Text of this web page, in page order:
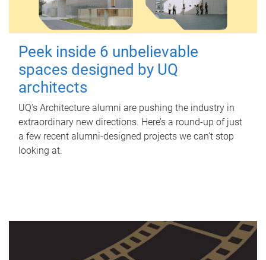
Peek inside 6 unbelievable
spaces designed by UQ
architects
UQ's Architecture alumni are pushing the industry in
extraordinary new directions. Here’s a round-up of just
a few recent alumni-designed projects we can’t stop
looking at.